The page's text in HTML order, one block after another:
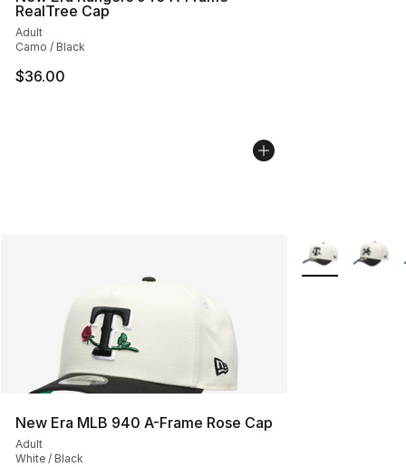
RealTree Cap
Adult
Camo / Black
$36.00
New Era MLB 940 A-Frame Rose Cap
Adult
White / Black
More Colors